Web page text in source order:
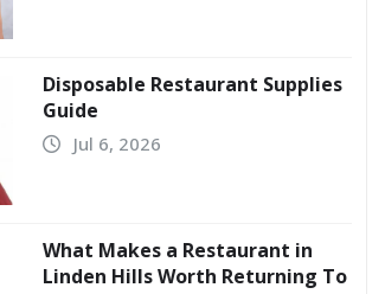
Disposable Restaurant Supplies
Guide
Jul 6, 2026
What Makes a Restaurant in
Linden Hills Worth Returning To